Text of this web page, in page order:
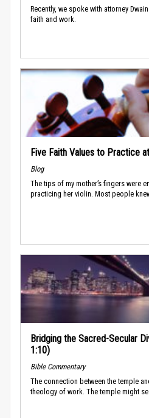
Recently, we spoke with attorney
faith and work.
Five Faith Values to Practice
Blog
The tips of my mother’s fingers were
practicing her violin. Most people
Bridging the Sacred-Secular
1:10)
Bible Commentary
The connection between the temple
theology of work. The temple might